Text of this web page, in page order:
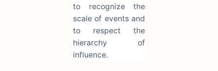
to recognize the
scale of events and
to respect the
hierarchy of
influence.